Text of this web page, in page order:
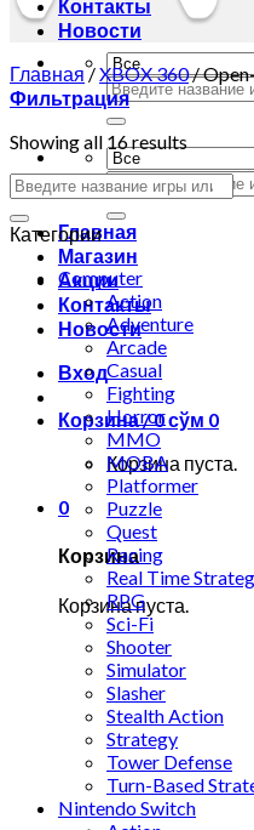
Искать:
Искать:
Главная
Магазин
Акции
Контакты
Новости
Вход
Корзина /0сўм 0
Корзина пуста.
0
Корзина
Корзина пуста.
Контакты
Новости
Главная /XBOX 360/
Фильтрация
Showing all 16 results
Категории
Computer
Action
Adventure
Arcade
Casual
Fighting
Horror
MMO
MOBA
Platformer
Puzzle
Quest
Racing
Real Time
RPG
Sci-Fi
Shooter
Simulator
Slasher
Stealth Action
Strategy
Tower Defense
Turn-Based
Nintendo Switch